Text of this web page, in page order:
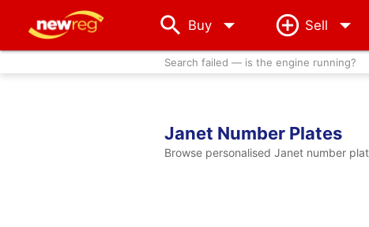
Buy arrow_drop_down Sell
Search failed — is the engine running?
Janet Number Plates
Browse personalised Janet number